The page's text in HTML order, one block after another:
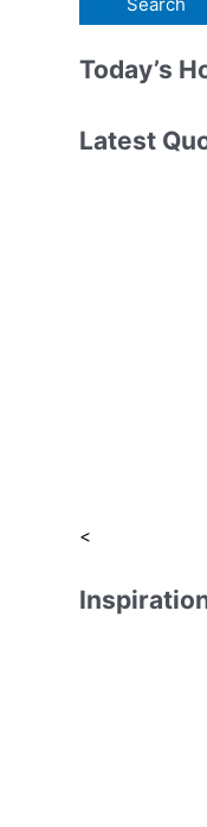
a
r
h
Today’s
Latest
<